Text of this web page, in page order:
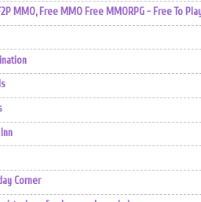
MMO, Free MMO Free MMORPG - Free To
Corner